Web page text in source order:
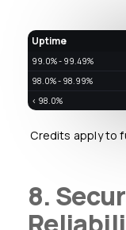
Uptime
99.0% - 99.49%
98.0% - 98.99%
< 98.0%
Credits apply to future billing and are not refundable in
8. Security and